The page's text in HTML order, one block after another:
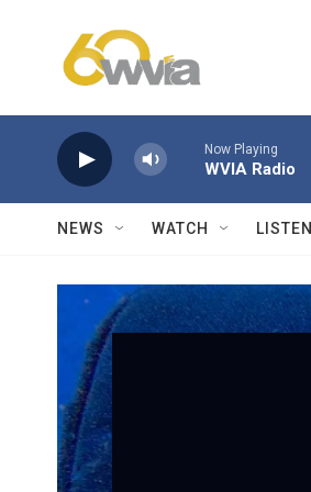
Now Playing
WVIA Radio
NEWS WATCH LISTEN